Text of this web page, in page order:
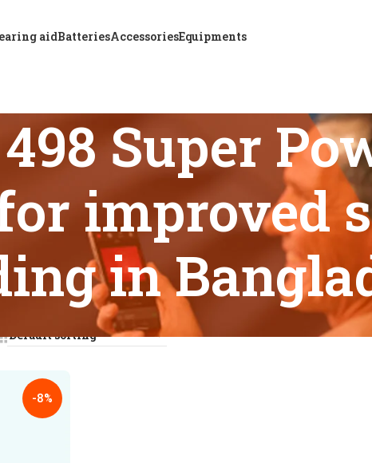
aidBatteriesAccessoriesEquipments
Super
improved
in
KEY 498 Super Power BTE Hearing Aid for improved speech
-8%